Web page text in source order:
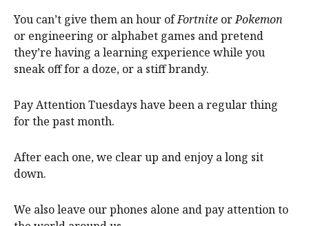
You can’t give them an hour ofFortnite orPokemon
or engineering or alphabet games and pretend
they’re having a learning experience while you
sneak off for a doze, or a stiff brandy.
Pay Attention Tuesdays have been a regular thing
for the past month.
After each one, we clear up and enjoy a long sit
down.
We also leave our phones alone and pay attention to